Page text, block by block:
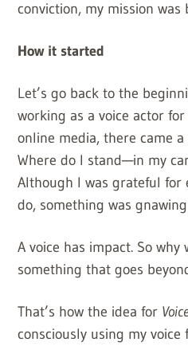
conviction, my mission was
How it started
Let’s go back to the
working as a voice actor
online media, there came
Where do I stand—in my
Although I was grateful for
do, something was
A voice has impact. So
something that goes
That’s how the idea for
consciously using my